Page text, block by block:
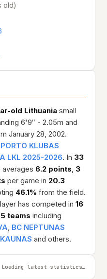
old)
old Lithuania small
6'9″ - 2.05m and
January 28, 2002.
KLUBAS
LKL 2025-2026. In 33
averages 6.2 points, 3
per game in 20.3
46.1% from the field.
has competed in 16
5 teams including
, BC NEPTUNAS
and others.
Loading latest statistics…